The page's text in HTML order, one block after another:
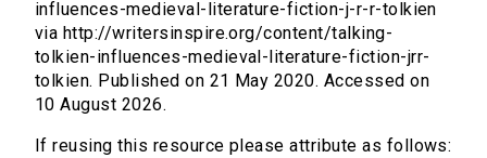
influences-medieval-literature-fiction-j-r-r-tolkien
via http://writersinspire.org/content/talking-
tolkien-influences-medieval-literature-fiction-jrr-
tolkien. Published on 21 May 2020. Accessed on
10 August 2026.
If reusing this resource please attribute as follows: